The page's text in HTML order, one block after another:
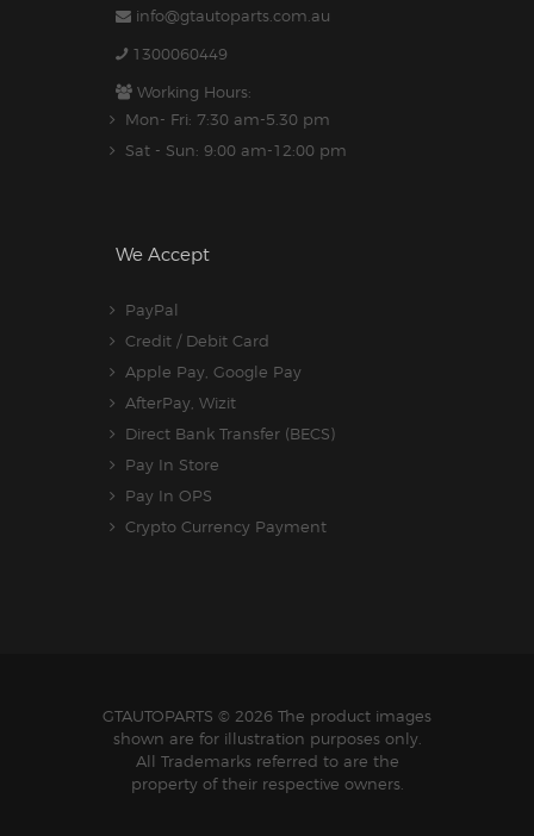
info@gtautoparts.com.au
1300060449
Working Hours:
Mon- Fri: 7:30 am-5.30 pm
Sat - Sun: 9:00 am-12:00 pm
We Accept
PayPal
Credit / Debit Card
Apple Pay, Google Pay
AfterPay, Wizit
Direct Bank Transfer (BECS)
Pay In Store
Pay In OPS
Crypto Currency Payment
GTAUTOPARTS © 2026 The product images
shown are for illustration purposes only.
All Trademarks referred to are the
property of their respective owners.